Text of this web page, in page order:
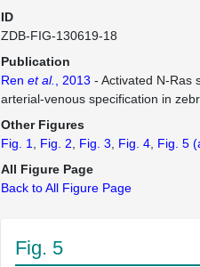
ID
ZDB-FIG-130619-18
Publication
Ren et al. , 2013 - Activated N-Ras
arterial-venous specification in
Other Figures
Fig. 1
Fig. 2 Fig. 3 Fig. 4 Fig. 5
All Figure Page
Back to All Figure Page
Fig. 5